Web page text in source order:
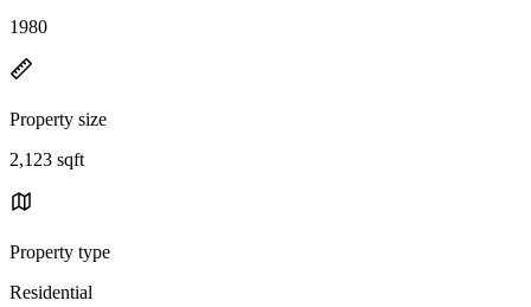
1980
Property size
2,123 sqft
Property type
Residential